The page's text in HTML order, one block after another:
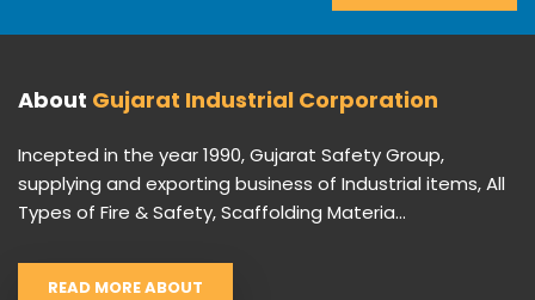
About Gujarat Industrial Corporation
Incepted in the year 1990, Gujarat Safety Group,
supplying and exporting business of Industrial items, All
Types of Fire & Safety, Scaffolding Materia...
READ MORE ABOUT